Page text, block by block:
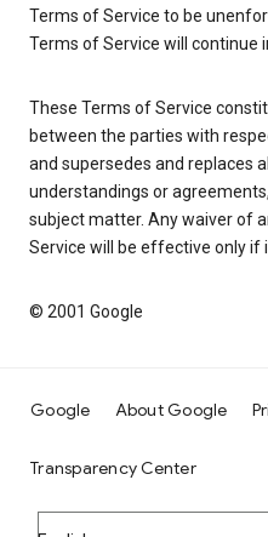
Terms of Service to be
Terms of Service will continue
These Terms of Service
between the parties with
and supersedes and replaces
understandings or
subject matter. Any waiver of
Service will be effective only if
© 2001 Google
Google About Google
Transparency Center